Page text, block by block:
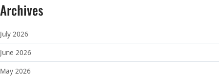
Archives
July 2026
June 2026
May 2026